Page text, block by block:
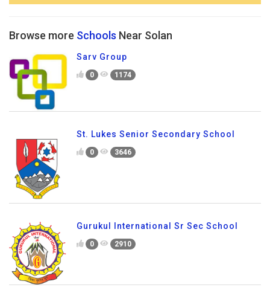
Browse more Schools Near Solan
Sarv Group
0 1174
St. Lukes Senior Secondary School
0 3646
Gurukul International Sr Sec School
0 2910